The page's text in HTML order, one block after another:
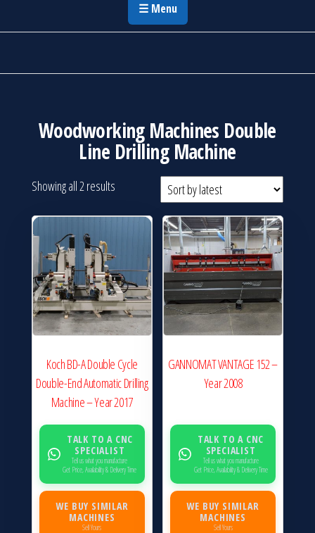
☰ Menu
Woodworking Machines Double
Line Drilling Machine
Showing all 2 results
Koch BD-A Double Cycle
Double-End Automatic Drilling
Machine – Year 2017
TALK TO A CNC
SPECIALIST
Tell us what you manufacture
Get Price, Availability & Delivery Time
WE BUY SIMILAR
MACHINES
Sell Yours
GANNOMAT VANTAGE 152 –
Year 2008
TALK TO A CNC
SPECIALIST
Tell us what you manufacture
Get Price, Availability & Delivery Time
WE BUY SIMILAR
MACHINES
Sell Yours